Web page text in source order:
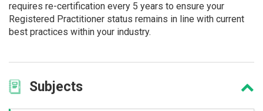
requires re-certification every 5 years to ensure your
Registered Practitioner status remains in line with current
best practices within your industry.
Subjects